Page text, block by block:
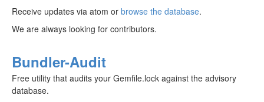
Receive updates via atom or browse the database.
We are always looking for contributors.
Bundler-Audit
Free utility that audits your Gemfile.lock against the advisory
database.